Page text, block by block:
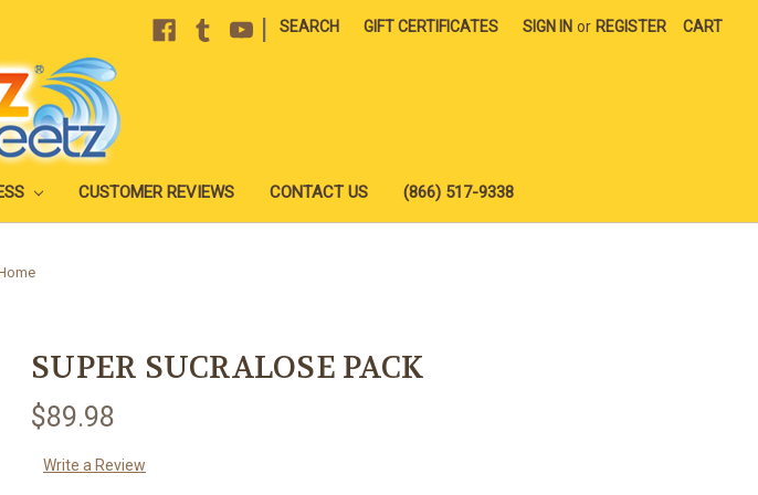
SEARCH GIFT CERTIFICATES SIGN IN or REGISTER CART
CUSTOMER REVIEWS CONTACT US (866) 517-9338
SUPER SUCRALOSE PACK
$89.98
Write a Review